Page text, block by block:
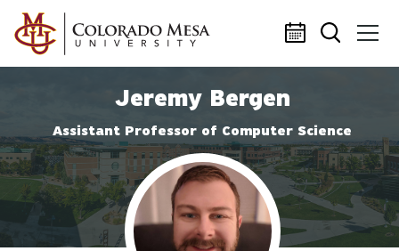
Skip to main content
Jeremy Bergen
Assistant Professor of Computer Science
Profile photo